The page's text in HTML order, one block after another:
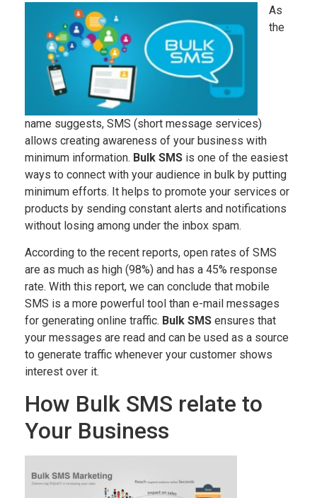
As
the
name suggests, SMS (short message services)
allows creating awareness of your business with
minimum information. Bulk SMS is one of the easiest
ways to connect with your audience in bulk by putting
minimum efforts. It helps to promote your services or
products by sending constant alerts and notifications
without losing among under the inbox spam.
According to the recent reports, open rates of SMS
are as much as high (98%) and has a 45% response
rate. With this report, we can conclude that mobile
SMS is a more powerful tool than e-mail messages
for generating online traffic. Bulk SMS ensures that
your messages are read and can be used as a source
to generate traffic whenever your customer shows
interest over it.
How Bulk SMS relate to
Your Business